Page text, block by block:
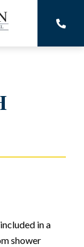
in a
shower